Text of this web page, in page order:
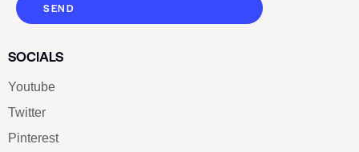
SEND
SOCIALS
Youtube
Twitter
Pinterest